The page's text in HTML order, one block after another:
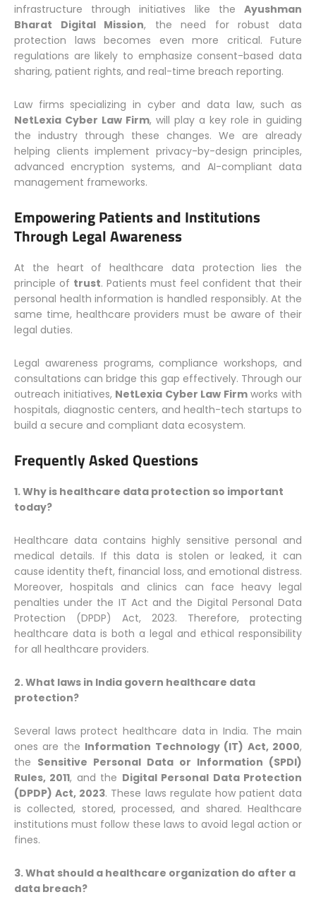
infrastructure through initiatives like the Ayushman
Bharat Digital Mission, the need for robust data
protection laws becomes even more critical. Future
regulations are likely to emphasize consent-based data
sharing, patient rights, and real-time breach reporting.
Law firms specializing in cyber and data law, such as
NetLexia Cyber Law Firm, will play a key role in guiding
the industry through these changes. We are already
helping clients implement privacy-by-design principles,
advanced encryption systems, and AI-compliant data
management frameworks.
Empowering Patients and Institutions
Through Legal Awareness
At the heart of healthcare data protection lies the
principle of trust. Patients must feel confident that their
personal health information is handled responsibly. At the
same time, healthcare providers must be aware of their
legal duties.
Legal awareness programs, compliance workshops, and
consultations can bridge this gap effectively. Through our
outreach initiatives, NetLexia Cyber Law Firmworks with
hospitals, diagnostic centers, and health-tech startups to
build a secure and compliant data ecosystem.
Frequently Asked Questions
1. Why is healthcare data protection so important
today?
Healthcare data contains highly sensitive personal and
medical details. If this data is stolen or leaked, it can
cause identity theft, financial loss, and emotional distress.
Moreover, hospitals and clinics can face heavy legal
penalties under the IT Act and the Digital Personal Data
Protection (DPDP) Act, 2023. Therefore, protecting
healthcare data is both a legal and ethical responsibility
for all healthcare providers.
2. What laws in India govern healthcare data
protection?
Several laws protect healthcare data in India. The main
ones are the Information Technology (IT) Act, 2000,
the Sensitive Personal Data or Information (SPDI)
Rules, 2011, and the Digital Personal Data Protection
(DPDP) Act, 2023. These laws regulate how patient data
is collected, stored, processed, and shared. Healthcare
institutions must follow these laws to avoid legal action or
fines.
3. What should a healthcare organization do after a
data breach?